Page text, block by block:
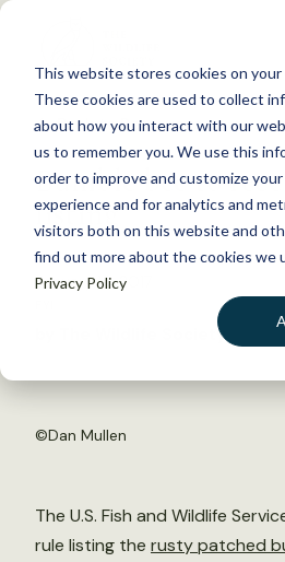
This website stores cookies on your
These cookies are used to collect
about how you interact with our
us to remember you. We use this
order to improve and customize
experience and for analytics and
visitors both on this website and
find out more about the cookies we
Privacy Policy
S
WHAT WE DO
GET INVOLVED
MEMBERSHIP
ABOUT US
Back to Resources
Bumble bee to
listing
January 13, 2017
by The Wildlife Society
©Dan Mullen
The U.S. Fish and Wildlife
rule listing the rusty patched